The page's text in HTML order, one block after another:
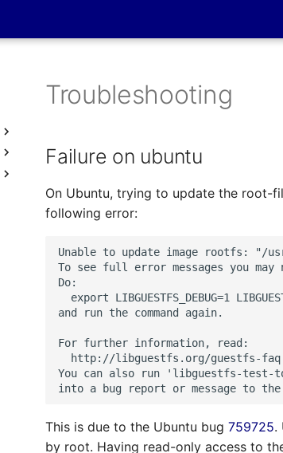
Troubleshooting
Failure on ubuntu
On Ubuntu, trying to update the root-
following error:
Unable to update image rootfs: "/
To see full error messages you may
Do:
export LIBGUESTFS_DEBUG=1
and run the command again.
For further information, read:
http://libguestfs.org/guestfs-
You can also run 'libguestfs-test-
This is due to the Ubuntu bug 759725.
by root. Having read-only access to